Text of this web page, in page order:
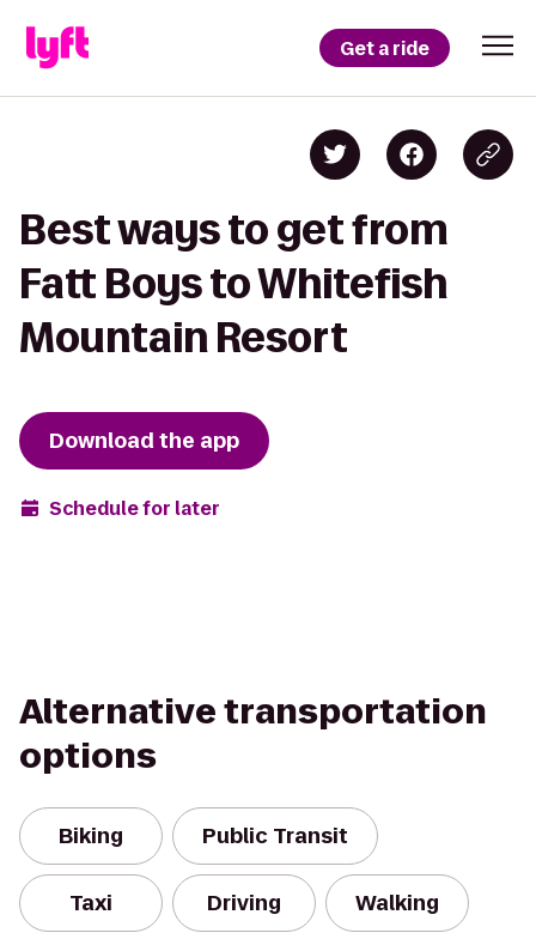
Get a ride
Best ways to get from
Fatt Boys to Whitefish
Mountain Resort
Download the app
Schedule for later
Alternative transportation
options
Biking Public Transit
Taxi Driving Walking